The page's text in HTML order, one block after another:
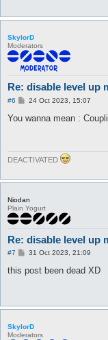
SkylorD
Moderators
Re: disable level up
#6
P
s
24 Oct 2023, 15:07
You wanna mean :
DEACTIVATED
Niodan
Plain Yogurt
Re: disable level up
#7
P
s
t
31 Oct 2023, 21:09
this post been dead XD
SkylorD
Moderators